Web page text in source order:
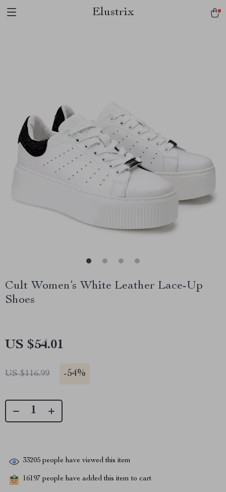
Elustrix
Cult Women’s White Leather Lace-Up
Shoes
US $54.01
US $116.99 -54%
33205 people have viewed this item
16197 people have added this item to cart